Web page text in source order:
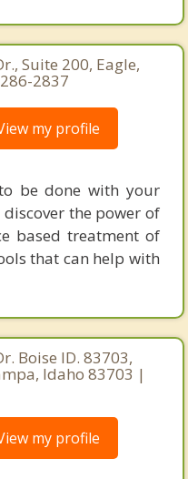
Suite 200, Eagle,
2837
my profile
be done with your
the power of
based treatment of
that can help with
Boise ID. 83703,
Idaho 83703 |
my profile